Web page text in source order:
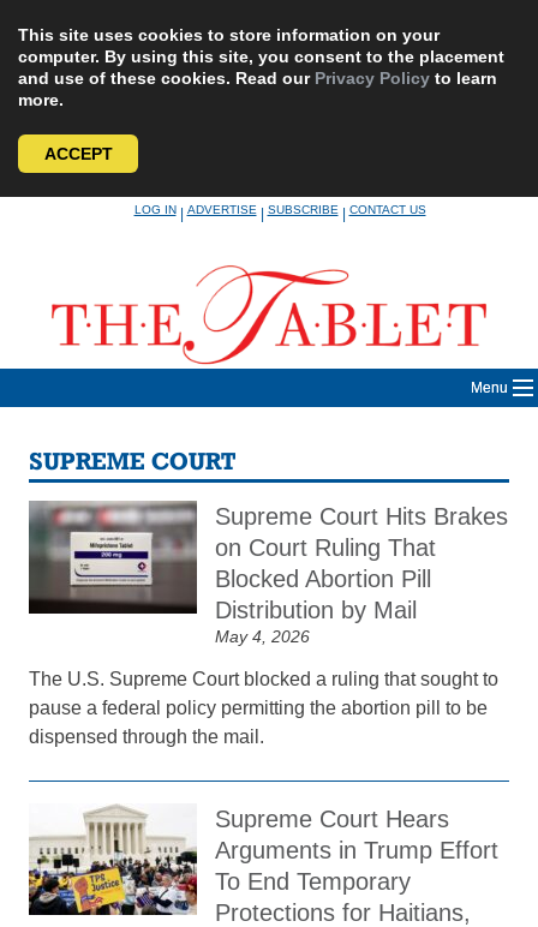
This site uses cookies to store information on your
computer. By using this site, you consent to the placement
and use of these cookies. Read our Privacy Policy to learn
more.
ACCEPT
LOG IN|ADVERTISE|SUBSCRIBE|CONTACT US
Menu
SUPREME COURT
Supreme Court Hits Brakes
on Court Ruling That
Blocked Abortion Pill
Distribution by Mail
May 4, 2026
The U.S. Supreme Court blocked a ruling that sought to
pause a federal policy permitting the abortion pill to be
dispensed through the mail.
Supreme Court Hears
Arguments in Trump Effort
To End Temporary
Protections for Haitians,